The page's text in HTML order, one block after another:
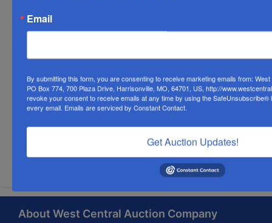
About West Central Auction Company
Email
By submitting this form, you are consenting to receive marketing emails from:
PO Box 774, 700 Plaza Drive, Harrisonville, MO, 64701, US, http://
revoke your consent to receive emails at any time by using the SafeUnsubscribe®
every email. Emails are serviced by Constant Contact.
Get Auction Updates!